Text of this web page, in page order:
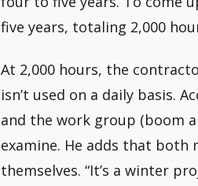
five years, totaling 2,000
At 2,000 hours, the
isn’t used on a daily basis.
and the work group (boom
examine. He adds that both
themselves. “It’s a winter